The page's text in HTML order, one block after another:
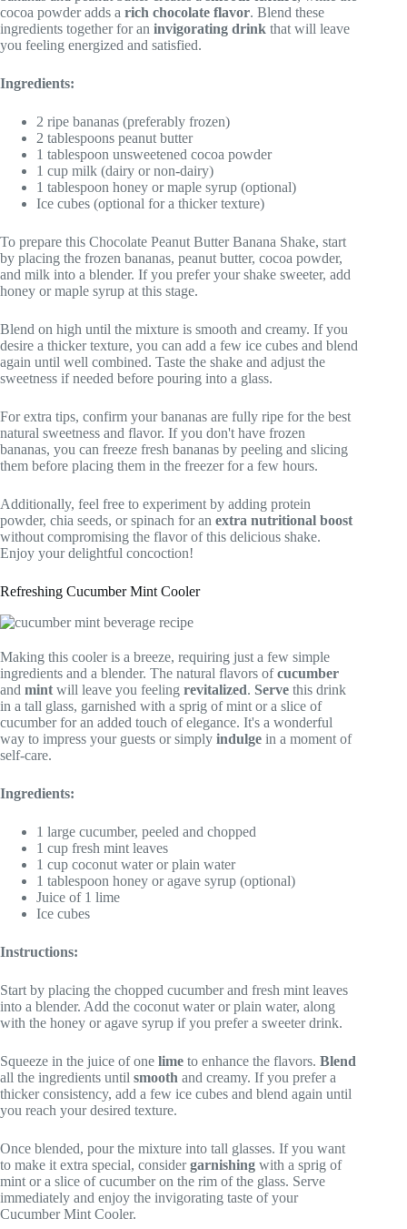
cocoa powder adds a rich chocolate flavor. Blend these
ingredients together for an invigorating drink that will leave
you feeling energized and satisfied.
Ingredients:
2 ripe bananas (preferably frozen)
2 tablespoons peanut butter
1 tablespoon unsweetened cocoa powder
1 cup milk (dairy or non-dairy)
1 tablespoon honey or maple syrup (optional)
Ice cubes (optional for a thicker texture)
To prepare this Chocolate Peanut Butter Banana Shake, start
by placing the frozen bananas, peanut butter, cocoa powder,
and milk into a blender. If you prefer your shake sweeter, add
honey or maple syrup at this stage.
Blend on high until the mixture is smooth and creamy. If you
desire a thicker texture, you can add a few ice cubes and blend
again until well combined. Taste the shake and adjust the
sweetness if needed before pouring into a glass.
For extra tips, confirm your bananas are fully ripe for the best
natural sweetness and flavor. If you don't have frozen
bananas, you can freeze fresh bananas by peeling and slicing
them before placing them in the freezer for a few hours.
Additionally, feel free to experiment by adding protein
powder, chia seeds, or spinach for an extra nutritional boost
without compromising the flavor of this delicious shake.
Enjoy your delightful concoction!
Refreshing Cucumber Mint Cooler
Making this cooler is a breeze, requiring just a few simple
ingredients and a blender. The natural flavors ofcucumber
and mint will leave you feeling revitalized. Serve this drink
in a tall glass, garnished with a sprig of mint or a slice of
cucumber for an added touch of elegance. It's a wonderful
way to impress your guests or simply indulge in a moment of
self-care.
Ingredients:
1 large cucumber, peeled and chopped
1 cup fresh mint leaves
1 cup coconut water or plain water
1 tablespoon honey or agave syrup (optional)
Juice of 1 lime
Ice cubes
Instructions:
Start by placing the chopped cucumber and fresh mint leaves
into a blender. Add the coconut water or plain water, along
with the honey or agave syrup if you prefer a sweeter drink.
Squeeze in the juice of one lime to enhance the flavors. Blend
all the ingredients until smooth and creamy. If you prefer a
thicker consistency, add a few ice cubes and blend again until
you reach your desired texture.
Once blended, pour the mixture into tall glasses. If you want
to make it extra special, considergarnishing with a sprig of
mint or a slice of cucumber on the rim of the glass. Serve
immediately and enjoy the invigorating taste of your
Cucumber Mint Cooler.